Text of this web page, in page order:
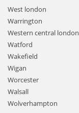
West london
Warrington
Western central london
Watford
Wakefield
Wigan
Worcester
Walsall
Wolverhampton